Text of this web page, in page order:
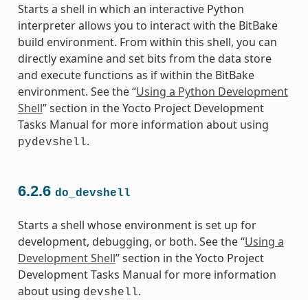
Starts a shell in which an interactive Python
interpreter allows you to interact with the BitBake
build environment. From within this shell, you can
directly examine and set bits from the data store
and execute functions as if within the BitBake
environment. See the “Using a Python Development
Shell” section in the Yocto Project Development
Tasks Manual for more information about using
pydevshell.
6.2.6 do_devshell
Starts a shell whose environment is set up for
development, debugging, or both. See the “Using a
Development Shell” section in the Yocto Project
Development Tasks Manual for more information
about using devshell.